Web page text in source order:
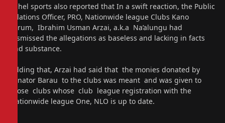
Sahel sports also reported that In a swift reaction, the Public
relations Officer, PRO, Nationwide league Clubs Kano
Forum, Ibrahim Usman Arzai, a.k.a Na’alungu had
dismissed the allegations as baseless and lacking in facts
and substance.
Adding that, Arzai had said that the monies donated by
senator Barau to the clubs was meant and was given to
those clubs whose club league registration with the
Nationwide league One, NLO is up to date.